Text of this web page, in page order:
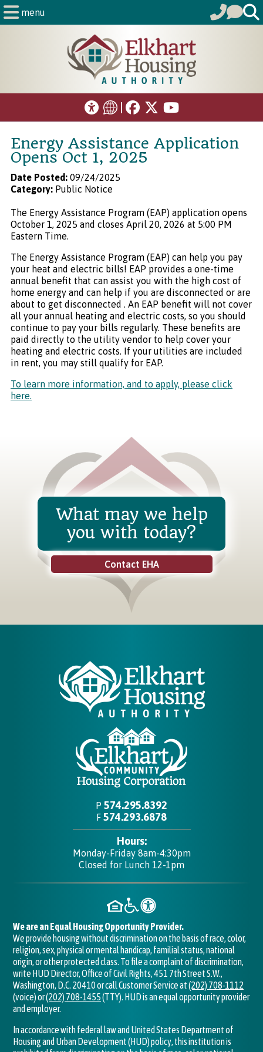
menu
Energy Assistance Application
Opens Oct 1, 2025
Date Posted: 09/24/2025
Category: Public Notice
The Energy Assistance Program (EAP) application opens
October 1, 2025 and closes April 20, 2026 at 5:00 PM
Eastern Time.
The Energy Assistance Program (EAP) can help you pay
your heat and electric bills! EAP provides a one-time
annual benefit that can assist you with the high cost of
home energy and can help if you are disconnected or are
about to get disconnected . An EAP benefit will not cover
all your annual heating and electric costs, so you should
continue to pay your bills regularly. These benefits are
paid directly to the utility vendor to help cover your
heating and electric costs. If your utilities are included
in rent, you may still qualify for EAP.
To learn more information, and to apply, please click
here.
What may we help
you with today?
Contact EHA
P 574.295.8392
F 574.293.6878
Hours:
Monday-Friday 8am-4:30pm
Closed for Lunch 12-1pm
We are an Equal Housing Opportunity Provider.
We provide housing without discrimination on the basis of race, color,
religion, sex, physical or mental handicap, familial status, national
origin, or other protected class. To file a complaint of discrimination,
write HUD Director, Office of Civil Rights, 451 7th Street S.W.,
Washington, D.C. 20410 or call Customer Service at(202) 708-1112
(voice) or(202) 708-1455(TTY). HUD is an equal opportunity provider
and employer.
In accordance with federal law and United States Department of
Housing and Urban Development (HUD) policy, this institution is